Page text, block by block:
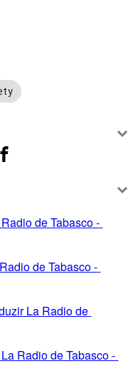
de Tabasco -
de Tabasco -
La Radio de
Radio de Tabasco -